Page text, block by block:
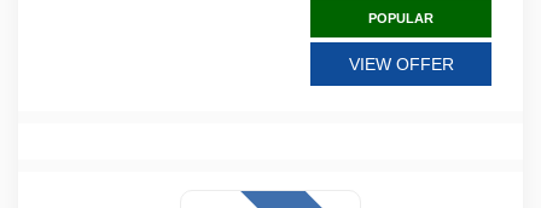
POPULAR
VIEW OFFER